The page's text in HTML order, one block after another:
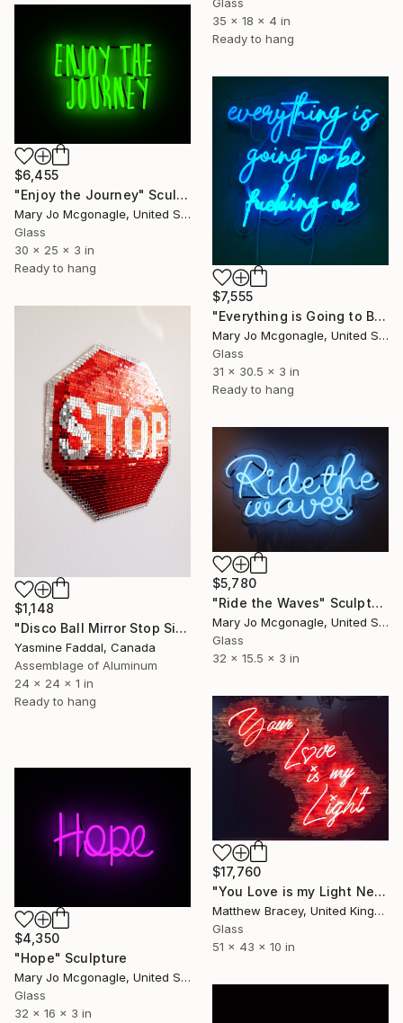
35 x 18 x 4 in
Ready to hang
$6,455
"Enjoy the Journey" Sculpture
Mary Jo Mcgonagle, United States
Glass
30 x 25 x 3 in
Ready to hang
$7,555
"Everything is Going to Be Fucking Ok" Sculpture
Mary Jo Mcgonagle, United States
Glass
31 x 30.5 x 3 in
Ready to hang
$1,148
"Disco Ball Mirror Stop Sign" Sculpture
Yasmine Faddal, Canada
Assemblage of Aluminum
24 x 24 x 1 in
Ready to hang
$5,780
"Ride the Waves" Sculpture
Mary Jo Mcgonagle, United States
Glass
32 x 15.5 x 3 in
$17,760
"You Love is my Light Neon Art Sculpture Sign" Sculpture
Matthew Bracey, United Kingdom
Glass
51 x 43 x 10 in
$4,350
"Hope" Sculpture
Mary Jo Mcgonagle, United States
Glass
32 x 16 x 3 in